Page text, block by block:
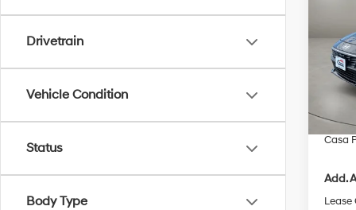
Drivetrain
Vehicle Condition
Status
Body Type
VIN:
In
MSRP:
Doc
Casa
Add.
Lease